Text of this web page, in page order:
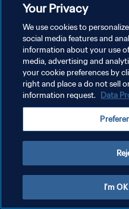
プライバシーポリシー
サービス利用規約
クッキー設定の管理
Your Privacy
We use cookies to
social media features and
information about your use
media, advertising and
your cookie preferences by
right and place a do not sell
information request. Data
I'm